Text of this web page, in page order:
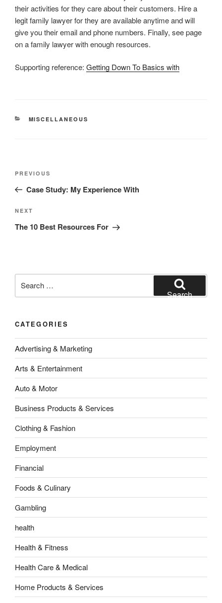
their activities for they care about their customers. Hire a
legit family lawyer for they are available anytime and will
give you their email and phone numbers. Finally, see page
on a family lawyer with enough resources.
Supporting reference: Getting Down To Basics with
CATEGORIES
MISCELLANEOUS
Previous
Post
PREVIOUS
Case Study: My Experience With
Next
Post
NEXT
The 10 Best Resources For
for:
Search
CATEGORIES
Advertising & Marketing
Arts & Entertainment
Auto & Motor
Business Products & Services
Clothing & Fashion
Employment
Financial
Foods & Culinary
Gambling
health
Health & Fitness
Health Care & Medical
Home Products & Services